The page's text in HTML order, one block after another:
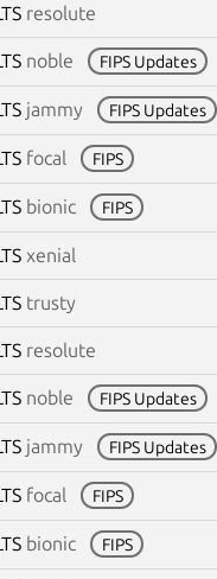
resolute
noble FIPS Updates
jammy FIPS Updates
focal FIPS
bionic FIPS
xenial
trusty
resolute
noble FIPS Updates
jammy FIPS Updates
focal FIPS
bionic FIPS